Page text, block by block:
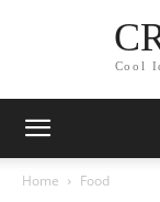
Cool
Home Food